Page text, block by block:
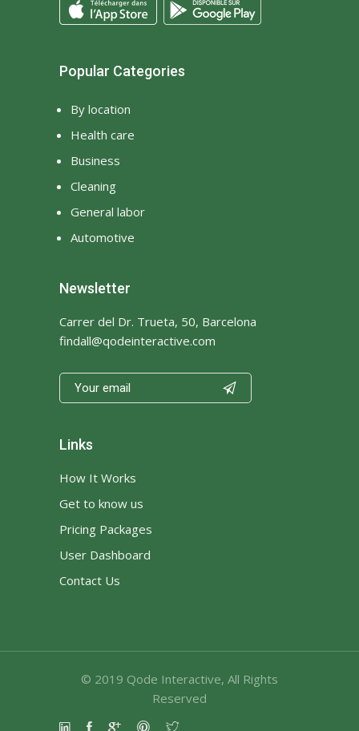
Popular Categories
By location
Health care
Business
Cleaning
General labor
Automotive
Newsletter
Carrer del Dr. Trueta, 50, Barcelona
findall@qodeinteractive.com

Links
How It Works
Get to know us
Pricing Packages
User Dashboard
Contact Us
© 2019 Qode Interactive, All Rights
Reserved